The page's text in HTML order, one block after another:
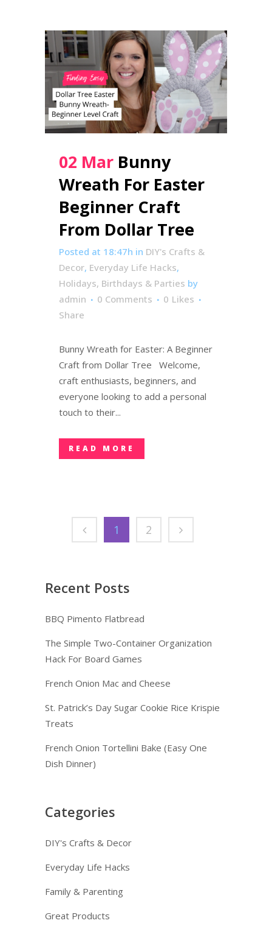
02 Mar Bunny
Wreath For Easter
Beginner Craft
From Dollar Tree
Posted at 18:47h in DIY's Crafts &
Decor, Everyday Life Hacks,
Holidays, Birthdays & Parties by
admin
0 Comments 0 Likes
Share
Bunny Wreath for Easter: A Beginner
Craft from Dollar Tree Welcome,
craft enthusiasts, beginners, and
everyone looking to add a personal
touch to their...
READ MORE
1 2
Recent Posts
BBQ Pimento Flatbread
The Simple Two-Container Organization
Hack For Board Games
French Onion Mac and Cheese
St. Patrick’s Day Sugar Cookie Rice Krispie
Treats
French Onion Tortellini Bake (Easy One
Dish Dinner)
Categories
DIY's Crafts & Decor
Everyday Life Hacks
Family & Parenting
Great Products